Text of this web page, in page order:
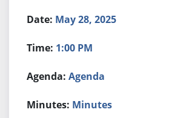
May 28, 2025
1:00 PM
Agenda
Minutes